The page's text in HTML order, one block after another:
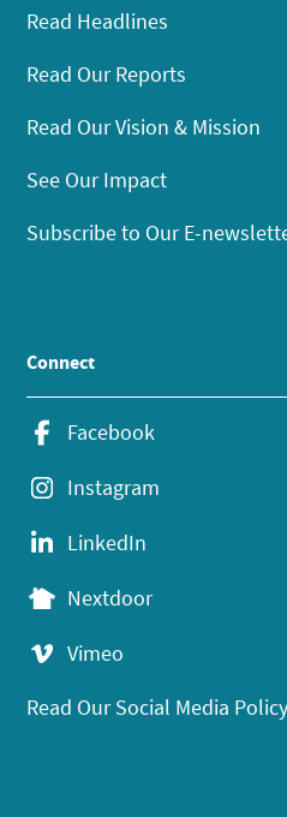
Read Headlines
Read Our Reports
Read Our Vision & Mission
See Our Impact
Subscribe to Our E-
Connect
Facebook
Instagram
LinkedIn
Nextdoor
Vimeo
Read Our Social Media Policy